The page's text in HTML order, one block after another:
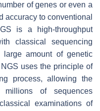
of genes or even a
accuracy to conventional
is a high-throughput
classical sequencing
large amount of genetic
uses the principle of
process, allowing the
of sequences
examinations of